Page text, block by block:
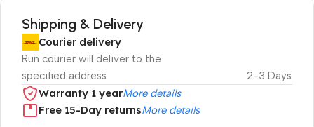
Shipping & Delivery
Courier delivery
Run courier will deliver to the
specified address
2-3 Days
Warranty 1 yearMore details
Free 15-Day returnsMore details